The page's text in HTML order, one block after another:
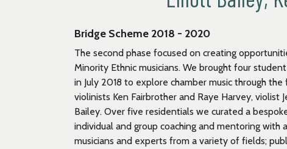
Bridge Scheme 2018 - 2020
The second phase focused on creating
Minority Ethnic musicians. We brought four
in July 2018 to explore chamber music through
violinists Ken Fairbrother and Raye Harvey, violist
Bailey. Over five residentials we curated a
individual and group coaching and mentoring with
musicians and experts from a variety of fields;